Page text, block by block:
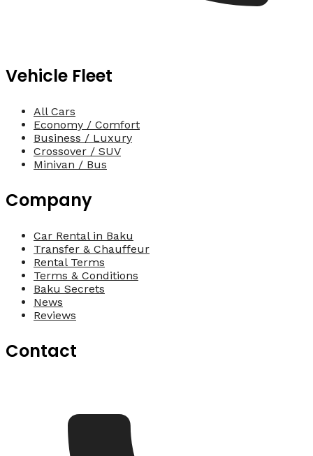
Vehicle Fleet
All Cars
Economy / Comfort
Business / Luxury
Crossover / SUV
Minivan / Bus
Company
Car Rental in Baku
Transfer & Chauffeur
Rental Terms
Terms & Conditions
Baku Secrets
News
Reviews
Contact